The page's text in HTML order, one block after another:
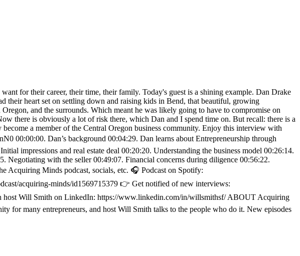
for their career, their time, their family. Today's guest is a shining example. Dan Drake
their heart set on settling down and raising kids in Bend, that beautiful, growing
and the surrounds. Which meant he was likely going to have to compromise on
there is obviously a lot of risk there, which Dan and I spend time on. But recall: there is a
a member of the Central Oregon business community. Enjoy this interview with
Dan’s background 00:04:29. Dan learns about Entrepreneurship through
impressions and real estate deal 00:20:20. Understanding the business model 00:26:14.
Negotiating with the seller 00:49:07. Financial concerns during diligence 00:56:22.
Acquiring Minds podcast, socials, etc. 🎧 Podcast on Spotify:
acquiring-minds/id1569715379 👉 Get notified of new interviews:
Will Smith on LinkedIn: https://www.linkedin.com/in/willsmithsf/ ABOUT Acquiring
for many entrepreneurs, and host Will Smith talks to the people who do it. New episodes